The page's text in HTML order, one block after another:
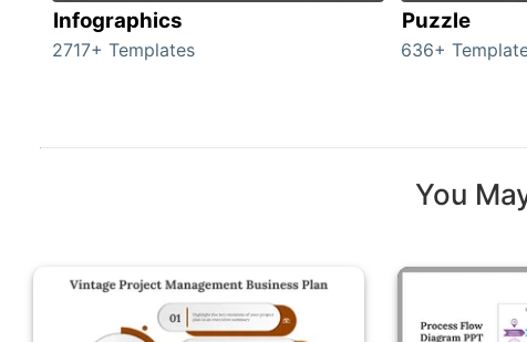
Infographics
2717+ Templates
Puzzle
636+
You